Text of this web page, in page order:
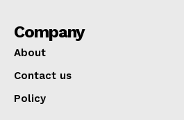
Company
About
Contact us
Policy